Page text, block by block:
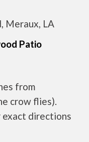
Meraux, LA
Patio
from
crow flies).
exact directions